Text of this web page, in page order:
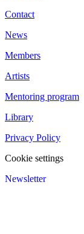
Contact
News
Members
Artists
Mentoring program
Library
Privacy Policy
Cookie settings
Newsletter